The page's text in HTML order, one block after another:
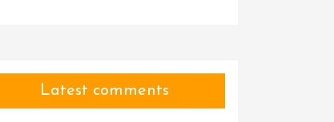
Latest comments